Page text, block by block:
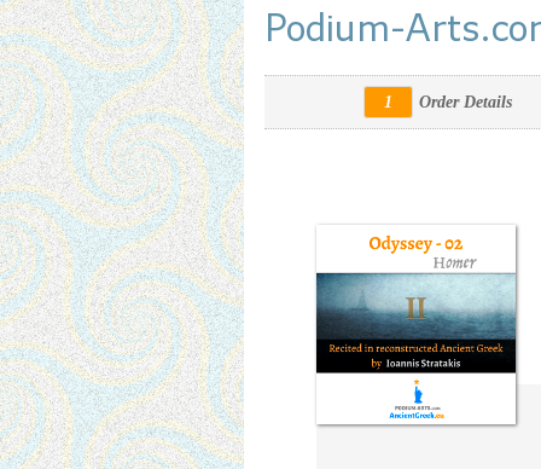
Podium-
1 Order Details